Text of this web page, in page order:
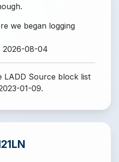
we began logging
2026-08-04
LADD Source block list
01-09.